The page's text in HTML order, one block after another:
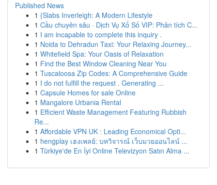
Published News
1 {Slabs Inverleigh: A Modern Lifestyle
1 Cầu chuyên sâu · Dịch Vụ Xổ Số VIP: Phân tích C...
1 I am incapable to complete this inquiry .
1 Noida to Dehradun Taxi: Your Relaxing Journey...
1 Whitefield Spa: Your Oasis of Relaxation
1 Find the Best Window Cleaning Near You
1 Tuscaloosa Zip Codes: A Comprehensive Guide
1 I do not fulfill the request . Generating ...
1 Capsule Homes for sale Online
1 Mangalore Urbania Rental
1 Efficient Waste Management Featuring Rubbish
Re...
1 Affordable VPN UK : Leading Economical Opti...
1 hengplay เฮงเพลย์: บทวิจารณ์ เว็บมวยออนไลน์ ...
1 Türkiye'de En İyi Online Televizyon Satın Alma ...